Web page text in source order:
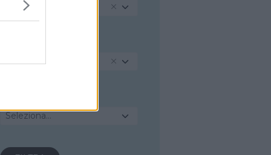
Calabria
Cosenza
Seleziona...